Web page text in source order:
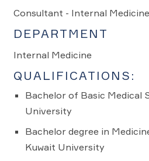
Consultant - Internal
DEPARTMENT
Internal Medicine
QUALIFICATIONS:
Bachelor of Basic Medical
University
Bachelor degree in
Kuwait University